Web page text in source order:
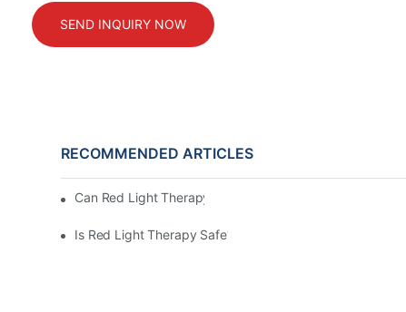
SEND INQUIRY NOW
RECOMMENDED ARTICLES
Can Red Light Therapy Support Hair Wellness?
Is Red Light Therapy Safe?